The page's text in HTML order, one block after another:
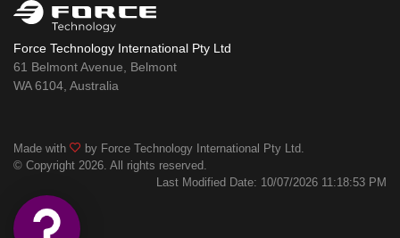
Force Technology International Pty Ltd
61 Belmont Avenue, Belmont
WA 6104, Australia
Made with
by Force Technology International Pty Ltd.
© Copyright 2026. All rights reserved.
Last Modified Date: 10/07/2026 11:18:53 PM